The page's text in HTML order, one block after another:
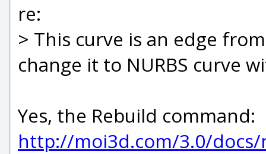
re:
> This curve is an edge
change it to NURBS curve
Yes, the Rebuild command:
http://moi3d.com/3.0/